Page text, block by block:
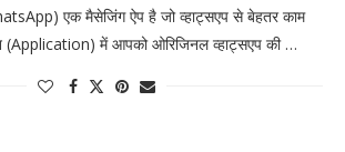
एक मैसेजिंग ऐप है जो व्हाट्सएप से बेहतर काम
(Application) में आपको ओरिजिनल व्हाट्सएप की …